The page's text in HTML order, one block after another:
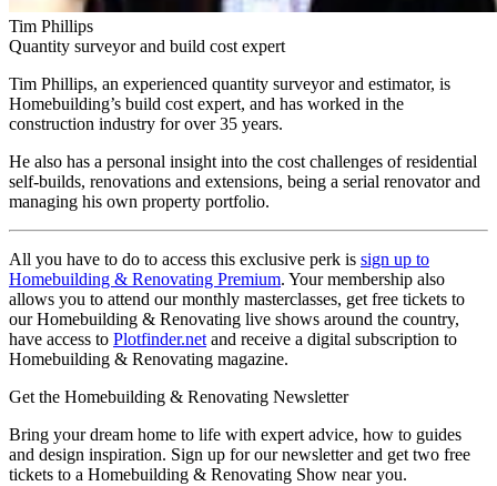
Tim Phillips
Quantity surveyor and build cost expert
Tim Phillips, an experienced quantity surveyor and estimator, is
Homebuilding’s build cost expert, and has worked in the
construction industry for over 35 years.
He also has a personal insight into the cost challenges of residential
self-builds, renovations and extensions, being a serial renovator and
managing his own property portfolio.
All you have to do to access this exclusive perk is sign up to
Homebuilding & Renovating Premium. Your membership also
allows you to attend our monthly masterclasses, get free tickets to
our Homebuilding & Renovating live shows around the country,
have access to Plotfinder.net and receive a digital subscription to
Homebuilding & Renovating magazine.
Get the Homebuilding & Renovating Newsletter
Bring your dream home to life with expert advice, how to guides
and design inspiration. Sign up for our newsletter and get two free
tickets to a Homebuilding & Renovating Show near you.